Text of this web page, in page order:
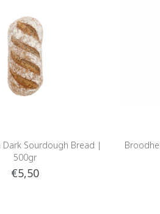
Sourdough Bread |
500gr
€5,50